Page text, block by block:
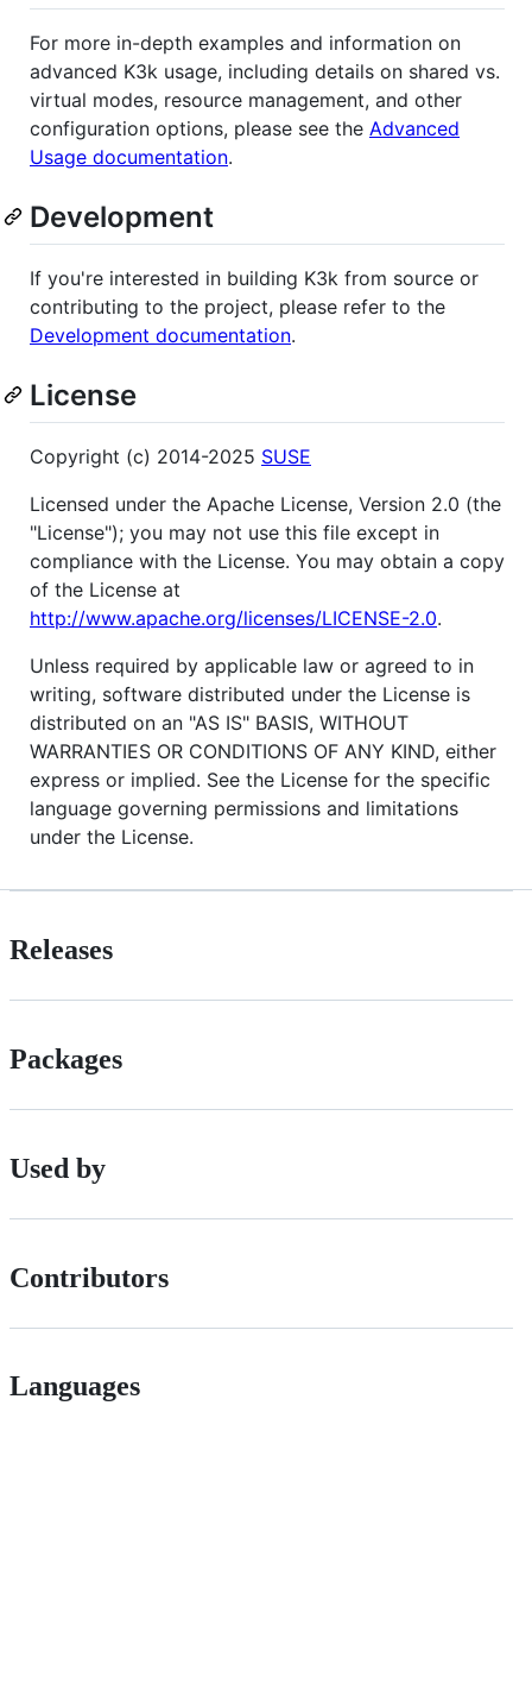
For more in-depth examples and information on
advanced K3k usage, including details on shared vs.
virtual modes, resource management, and other
configuration options, please see the Advanced
Usage documentation.
Development
If you're interested in building K3k from source or
contributing to the project, please refer to the
Development documentation.
License
Copyright (c) 2014-2025 SUSE
Licensed under the Apache License, Version 2.0 (the
"License"); you may not use this file except in
compliance with the License. You may obtain a copy
of the License at
http://www.apache.org/licenses/LICENSE-2.0.
Unless required by applicable law or agreed to in
writing, software distributed under the License is
distributed on an "AS IS" BASIS, WITHOUT
WARRANTIES OR CONDITIONS OF ANY KIND, either
express or implied. See the License for the specific
language governing permissions and limitations
under the License.
Releases
Packages
Used by
Contributors
Languages